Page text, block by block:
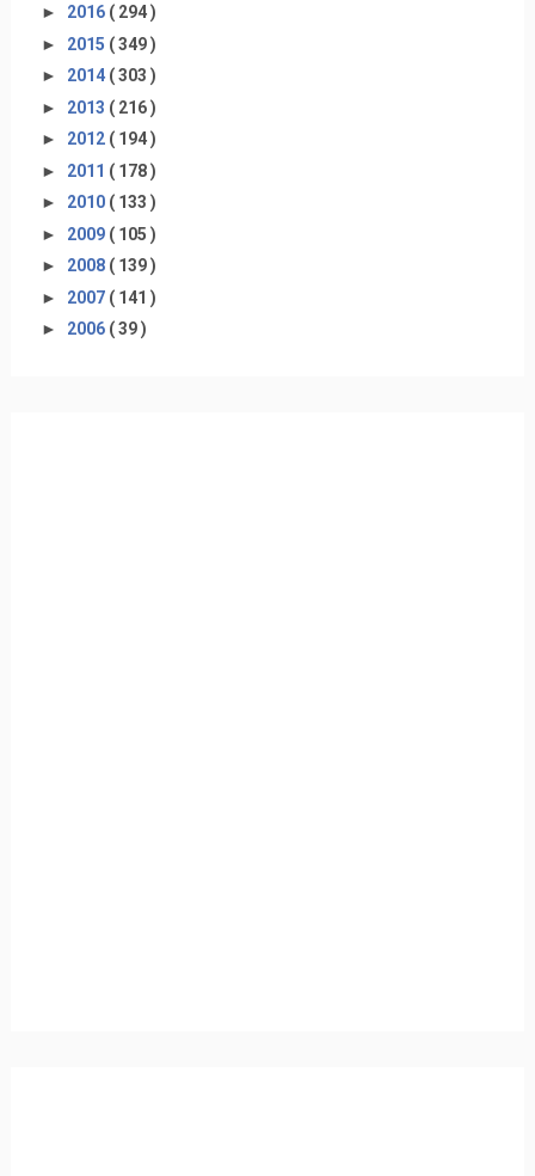
► 2016 ( 294 )
► 2015 ( 349 )
► 2014 ( 303 )
► 2013 ( 216 )
► 2012 ( 194 )
► 2011 ( 178 )
► 2010 ( 133 )
► 2009 ( 105 )
► 2008 ( 139 )
► 2007 ( 141 )
► 2006 ( 39 )